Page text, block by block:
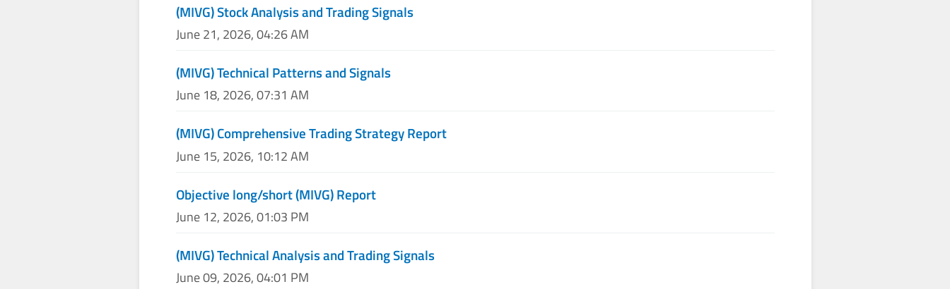
(MIVG) Stock Analysis and Trading Signals
June 21, 2026, 04:26 AM
(MIVG) Technical Patterns and Signals
June 18, 2026, 07:31 AM
(MIVG) Comprehensive Trading Strategy Report
June 15, 2026, 10:12 AM
Objective long/short (MIVG) Report
June 12, 2026, 01:03 PM
(MIVG) Technical Analysis and Trading Signals
June 09, 2026, 04:01 PM